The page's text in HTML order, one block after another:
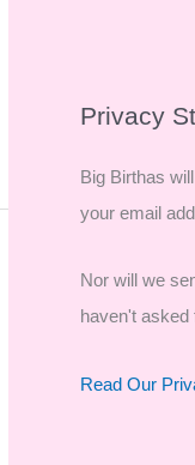
Privacy
Big Birthas
your email
Nor will we
haven't asked
Read Our